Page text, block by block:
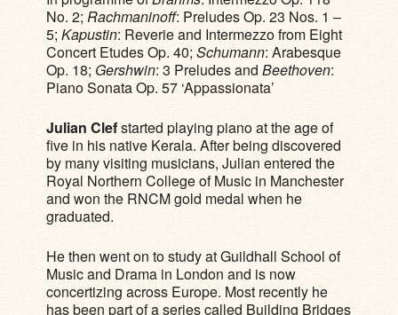
No. 2;Rachmaninoff: Preludes Op. 23 Nos. 1 –
5;Kapustin: Reverie and Intermezzo from Eight
Concert Etudes Op. 40; Schumann: Arabesque
Op. 18; Gershwin: 3 Preludes andBeethoven:
Piano Sonata Op. 57 ‘Appassionata’
Julian Clefstarted playing piano at the age of
five in his native Kerala. After being discovered
by many visiting musicians, Julian entered the
Royal Northern College of Music in Manchester
and won the RNCM gold medal when he
graduated.
He then went on to study at Guildhall School of
Music and Drama in London and is now
concertizing across Europe. Most recently he
has been part of a series called Building Bridges